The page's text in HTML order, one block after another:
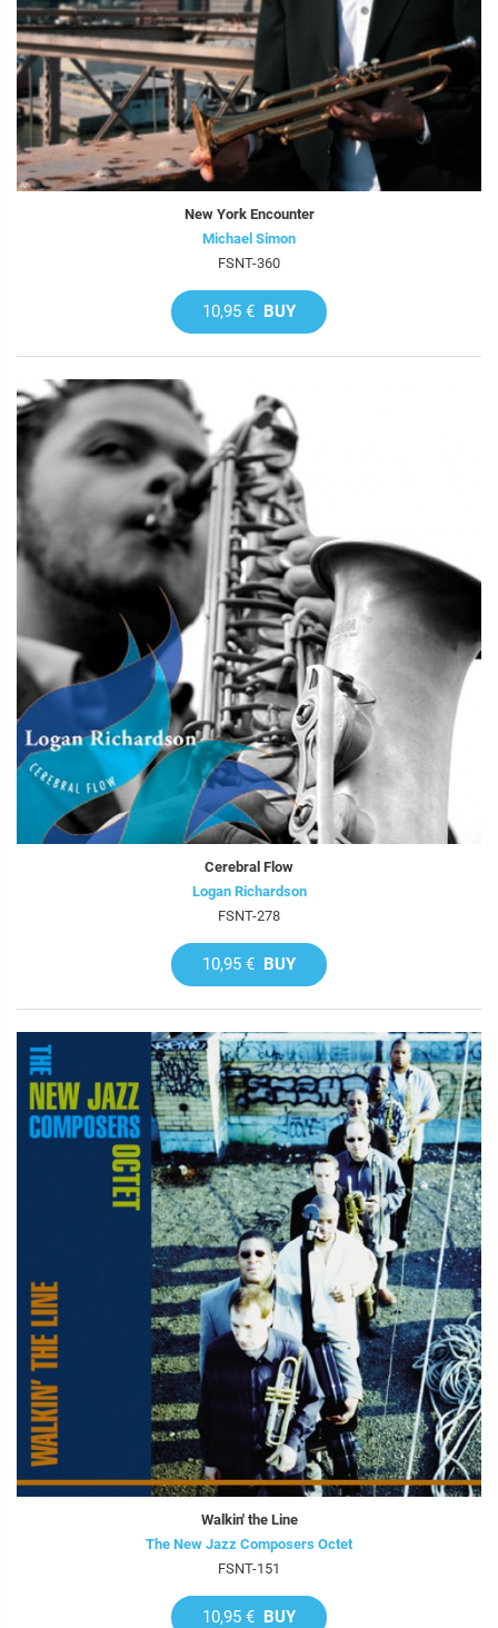
New York Encounter
Michael Simon
FSNT-360
10,95 € BUY
Cerebral Flow
Logan Richardson
FSNT-278
10,95 € BUY
Walkin' the Line
The New Jazz Composers Octet
FSNT-151
10,95 € BUY